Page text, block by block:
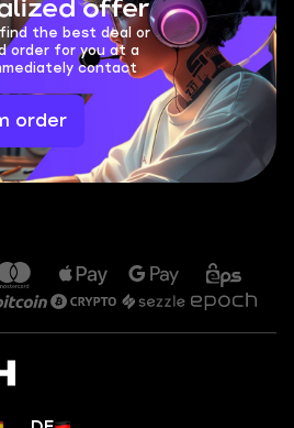
offer
the best deal or
order for you at a
contact
order